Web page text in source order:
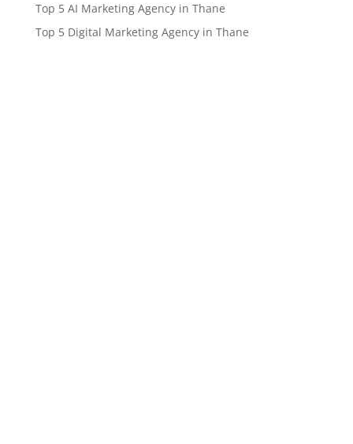
Top 5 AI Marketing Agency in Thane
Top 5 Digital Marketing Agency in Thane